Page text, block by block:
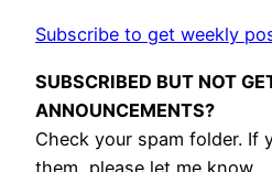
Subscribe to get weekly
SUBSCRIBED BUT NOT
ANNOUNCEMENTS?
Check your spam folder. If
them, please let me know.